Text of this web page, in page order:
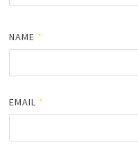
NAME *
EMAIL *